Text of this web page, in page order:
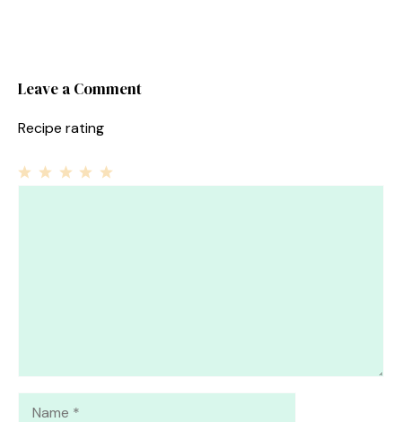
Leave a Comment
Recipe rating